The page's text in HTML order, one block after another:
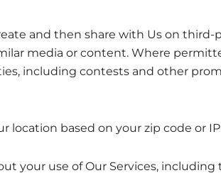
and then share with Us on third-
media or content. Where
including contests and other
based on your zip code or IP
your use of Our Services,